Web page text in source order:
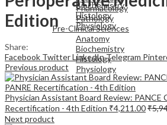
Pharmacology
Pathology
Pre-Clinical Sciences
Anatomy
Biochemistry
Histology
Physiology
Biochemistry
Histology
Physiology
Edition
Share:
Facebook TwitterLinkedInTelegram
Previous product
Physician Assistant Board Review: PANCE
Recertification - 4th Edition ₹4,211.00₹
Next product